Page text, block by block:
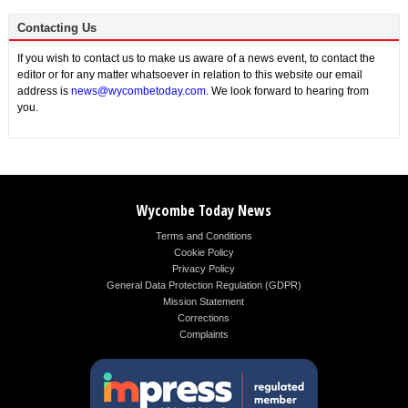
Contacting Us
If you wish to contact us to make us aware of a news event, to contact the
editor or for any matter whatsoever in relation to this website our email
address is news@wycombetoday.com. We look forward to hearing from
you.
Wycombe Today News
Terms and Conditions
Cookie Policy
Privacy Policy
General Data Protection Regulation (GDPR)
Mission Statement
Corrections
Complaints